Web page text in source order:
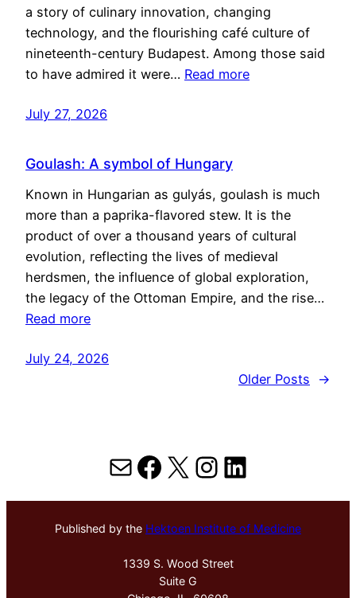
a story of culinary innovation, changing
technology, and the flourishing café culture of
nineteenth-century Budapest. Among those said
to have admired it were… Read more
July 27, 2026
Goulash: A symbol of Hungary
Known in Hungarian as gulyás, goulash is much
more than a paprika-flavored stew. It is the
product of over a thousand years of cultural
evolution, reflecting the lives of medieval
herdsmen, the influence of global exploration,
the legacy of the Ottoman Empire, and the rise…
Read more
July 24, 2026
Older Posts
→
MailFacebook
X Instagram
LinkedIn
Published by the Hektoen Institute of Medicine
1339 S. Wood Street
Suite G